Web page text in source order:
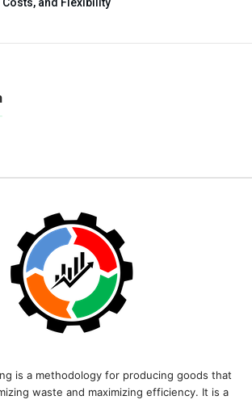
is a methodology for producing goods that
waste and maximizing efficiency. It is a